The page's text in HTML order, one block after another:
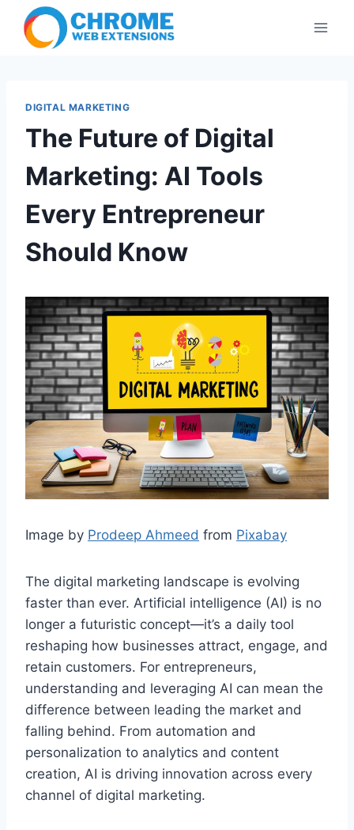
content
DIGITAL MARKETING
The Future of Digital
Marketing: AI Tools
Every Entrepreneur
Should Know
Image by Prodeep Ahmeed from Pixabay
The digital marketing landscape is evolving
faster than ever. Artificial intelligence (AI) is no
longer a futuristic concept—it’s a daily tool
reshaping how businesses attract, engage, and
retain customers. For entrepreneurs,
understanding and leveraging AI can mean the
difference between leading the market and
falling behind. From automation and
personalization to analytics and content
creation, AI is driving innovation across every
channel of digital marketing.